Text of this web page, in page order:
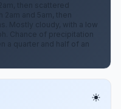
then scattered
2am and 5am, then
Mostly cloudy, with a low
Chance of precipitation
a quarter and half of an